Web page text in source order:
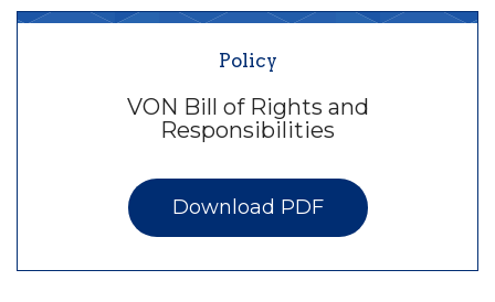
Policy
VON Bill of Rights and
Responsibilities
Download PDF